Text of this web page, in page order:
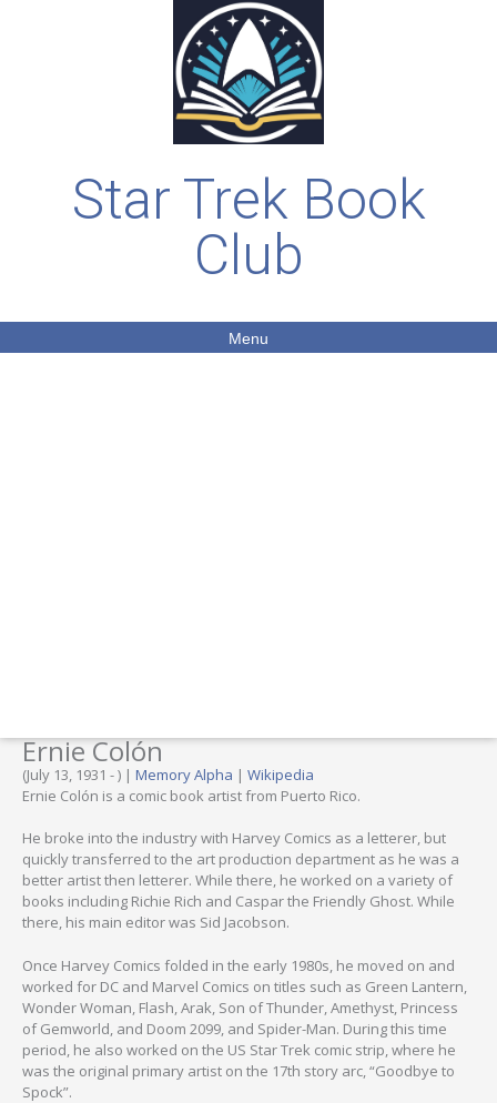
Star Trek Book
Club
Menu
Ernie Colón
(July 13, 1931 - ) | Memory Alpha | Wikipedia
Ernie Colón is a comic book artist from Puerto Rico.
He broke into the industry with Harvey Comics as a letterer, but
quickly transferred to the art production department as he was a
better artist then letterer. While there, he worked on a variety of
books including Richie Rich and Caspar the Friendly Ghost. While
there, his main editor was Sid Jacobson.
Once Harvey Comics folded in the early 1980s, he moved on and
worked for DC and Marvel Comics on titles such as Green Lantern,
Wonder Woman, Flash, Arak, Son of Thunder, Amethyst, Princess
of Gemworld, and Doom 2099, and Spider-Man. During this time
period, he also worked on the US Star Trek comic strip, where he
was the original primary artist on the 17th story arc, “Goodbye to
Spock”.